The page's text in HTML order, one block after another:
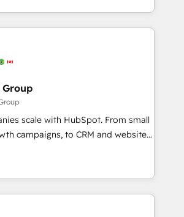
Sales, marketing, and service wired
Monthly tune-ups, feature
Buying HubSpot,
As one of the few full-
agencies in the HubSpot
build scalable, globally
& RevOps frameworks that
the entire
through seamless integrations,
adoption with change-
sustainable growth With 6 key
and experience across
scale with HubSpot. From small
campaigns, to CRM and websites.
experienced in every inch of
to work hand-in-hand with your
the complex and build a better
team and customers.